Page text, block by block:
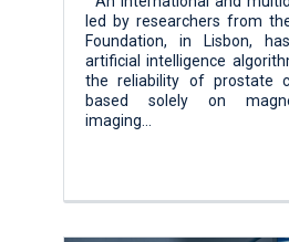
led by researchers from
Foundation, in Lisbon,
artificial intelligence
the reliability of prostate
based solely on
imaging...